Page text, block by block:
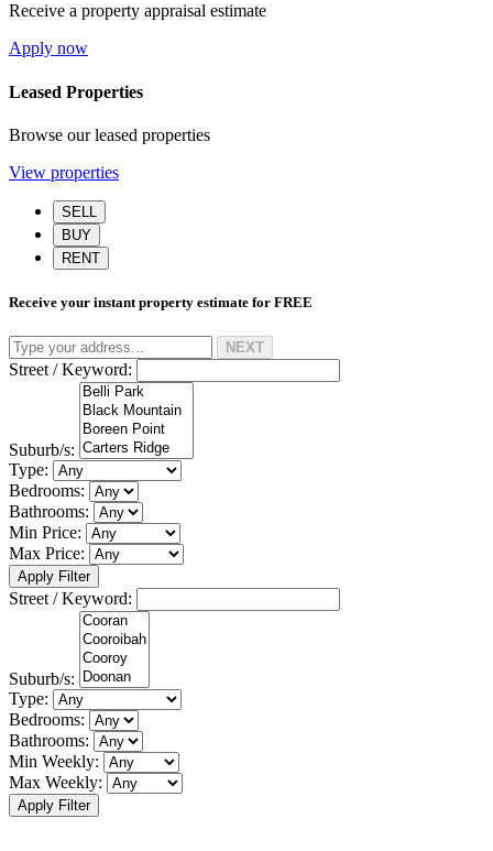
Receive a property appraisal estimate
Apply now
Leased Properties
Browse our leased properties
View properties
SELL
BUY
RENT
Receive your instant property estimate for FREE
NEXT
Street / Keyword:
Suburb/s:
Type:
Bedrooms:
Bathrooms:
Min Price:
Max Price:
Apply Filter
Street / Keyword:
Suburb/s:
Type:
Bedrooms:
Bathrooms:
Min Weekly:
Max Weekly:
Apply Filter